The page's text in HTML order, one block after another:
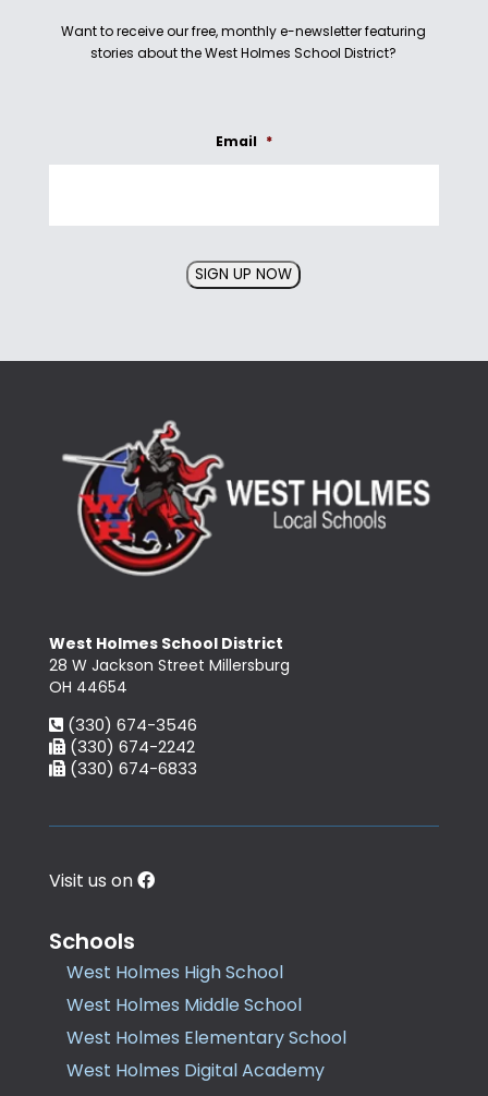
Want to receive our free, monthly e-newsletter featuring
stories about the West Holmes School District?
Email *
SIGN UP NOW
West Holmes School District
28 W Jackson Street Millersburg
OH 44654
(330) 674-3546
(330) 674-2242
(330) 674-6833
Visit us on
Schools
West Holmes High School
West Holmes Middle School
West Holmes Elementary School
West Holmes Digital Academy